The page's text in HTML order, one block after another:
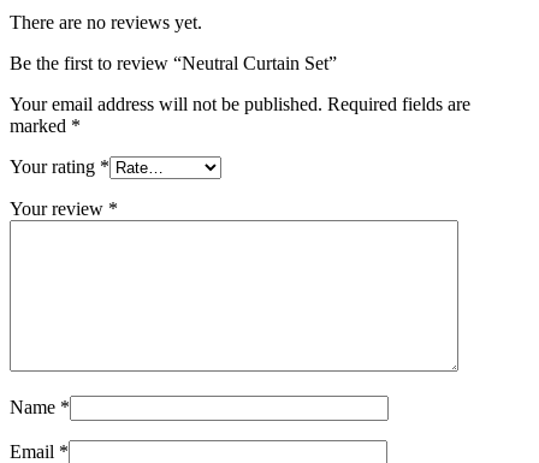
There are no reviews yet.
Be the first to review “Neutral Curtain Set”
Your email address will not be published. Required fields are
marked *
Your rating *
Your review *
Name *
Email *